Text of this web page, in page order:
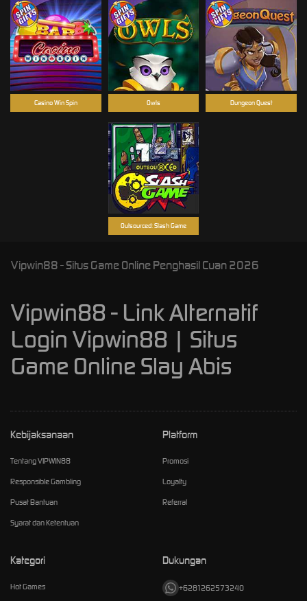
Casino Win Spin Dungeon Quest
Outsourced: Slash Game
Owls
Vipwin88 - Situs Game Online Penghasil Cuan 2026
Vipwin88 - Link Alternatif
Login Vipwin88 | Situs
Game Online Slay Abis
Kebijaksanaan
Tentang VIPWIN88
Responsible Gambling
Pusat Bantuan
Syarat dan Ketentuan
Platform
Promosi
Loyalty
Referral
Kategori
Hot Games
Dukungan
+6281262573240